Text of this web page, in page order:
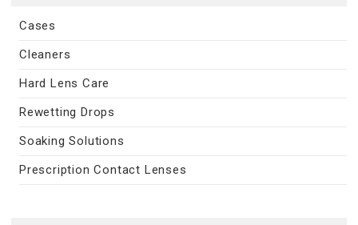
Cases
Cleaners
Hard Lens Care
Rewetting Drops
Soaking Solutions
Prescription Contact Lenses